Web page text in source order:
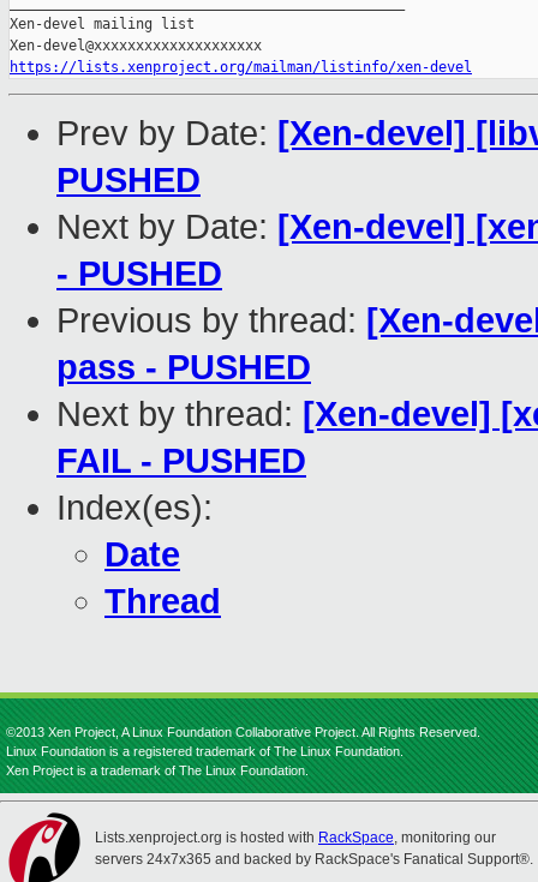
Xen-devel mailing list
https://lists.xenproject.org/mailman/listinfo/xen-devel
Prev by Date: [Xen-devel]
PUSHED
Next by Date: [Xen-devel]
- PUSHED
Previous by thread: [Xen-
pass - PUSHED
Next by thread: [Xen-devel]
FAIL - PUSHED
Index(es):
Date
Thread
©2013 Xen Project, A Linux Foundation Collaborative Project. All Rights Reserved.
Linux Foundation is a registered trademark of The Linux Foundation.
Xen Project is a trademark of The Linux Foundation.
Lists.xenproject.org is hosted with RackSpace, monitoring our
servers 24x7x365 and backed by RackSpace's Fanatical Support®.